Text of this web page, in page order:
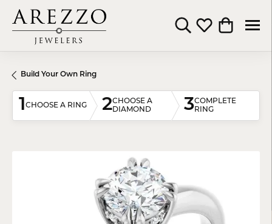
Toggle Search Menu
Toggle My
Toggle
Build Your Own Ring
1CHOOSE A RING 2CHOOSE A
DIAMOND
3COMPLETE
RING